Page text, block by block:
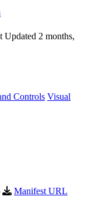
Updated 2 months,
Controls Visual
Manifest URL